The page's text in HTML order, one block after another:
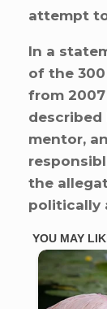
attempt
In a
of the
from
described
mentor,
the
politically